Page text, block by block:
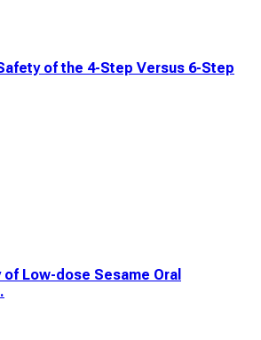
of the 4-Step Versus 6-Step
Low-dose Sesame Oral